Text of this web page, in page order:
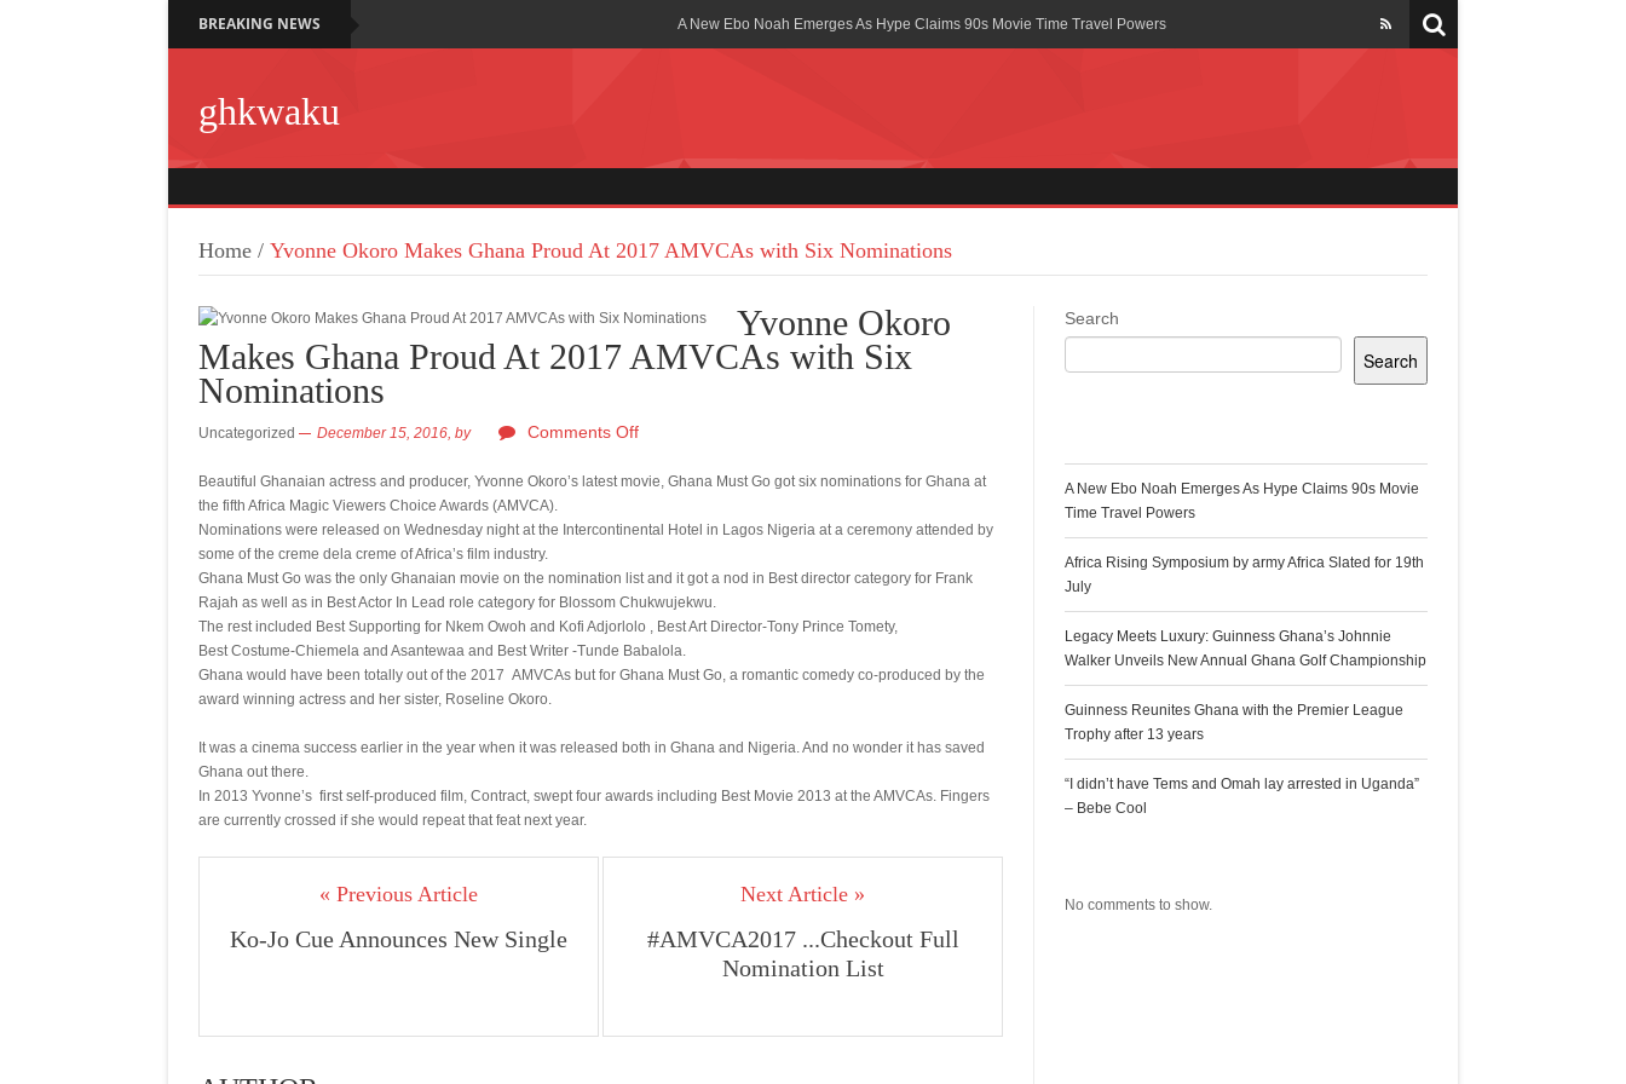
BREAKING NEWS A New Ebo Noah Emerges As Hype Claims 90s Movie Time Travel Powers
“I didn’t have Tems and Omah lay arrested in Uganda” – Bebe Cool
Ghana is Sleeping On My Talent – Article Wan
Abeiku Santana Bags New Ambassadorial Deal With Polytank Ghana
ghkwaku
Home / Yvonne Okoro Makes Ghana Proud At 2017 AMVCAs with Six Nominations
Yvonne Okoro
Makes Ghana Proud At 2017 AMVCAs with Six
Nominations
Uncategorized December 15, 2016, by Comments Off
Beautiful Ghanaian actress and producer, Yvonne Okoro’s latest movie, Ghana Must Go got six nominations for Ghana at
the fifth Africa Magic Viewers Choice Awards (AMVCA).
Nominations were released on Wednesday night at the Intercontinental Hotel in Lagos Nigeria at a ceremony attended by
some of the creme dela creme of Africa’s film industry.
Ghana Must Go was the only Ghanaian movie on the nomination list and it got a nod in Best director category for Frank
Rajah as well as in Best Actor In Lead role category for Blossom Chukwujekwu.
The rest included Best Supporting for Nkem Owoh and Kofi Adjorlolo , Best Art Director-Tony Prince Tomety,
Best Costume-Chiemela and Asantewaa and Best Writer -Tunde Babalola.
Ghana would have been totally out of the 2017 AMVCAs but for Ghana Must Go, a romantic comedy co-produced by the
award winning actress and her sister, Roseline Okoro.
It was a cinema success earlier in the year when it was released both in Ghana and Nigeria. And no wonder it has saved
Ghana out there.
In 2013 Yvonne’s first self-produced film, Contract, swept four awards including Best Movie 2013 at the AMVCAs. Fingers
are currently crossed if she would repeat that feat next year.
« Previous Article
Ko-Jo Cue Announces New Single
Next Article »
#AMVCA2017 ...Checkout Full
Nomination List
Search
Search
A New Ebo Noah Emerges As Hype Claims 90s Movie
Time Travel Powers
Africa Rising Symposium by army Africa Slated for 19th
July
Legacy Meets Luxury: Guinness Ghana’s Johnnie
Walker Unveils New Annual Ghana Golf Championship
Guinness Reunites Ghana with the Premier League
Trophy after 13 years
“I didn’t have Tems and Omah lay arrested in Uganda”
– Bebe Cool
No comments to show.